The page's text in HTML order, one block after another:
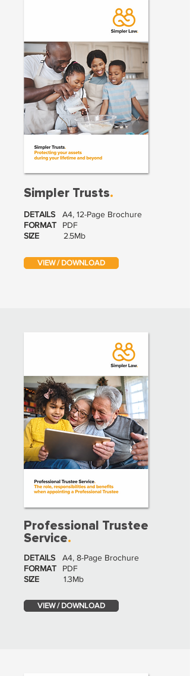
Simpler Trusts.
DETAILS A4, 12-Page Brochure
FORMATPDF
SIZE2.5Mb
VIEW / DOWNLOAD
Professional Trustee
Service.
DETAILS A4, 8-Page Brochure
FORMATPDF
SIZE1.3Mb
VIEW / DOWNLOAD